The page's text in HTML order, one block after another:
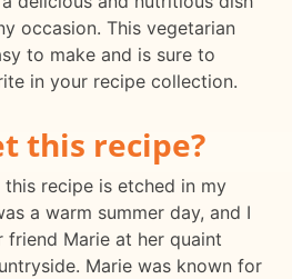
occasion. This vegetarian
to make and is sure to
in your recipe collection.
this recipe?
recipe is etched in my
a warm summer day, and I
friend Marie at her quaint
Marie was known for